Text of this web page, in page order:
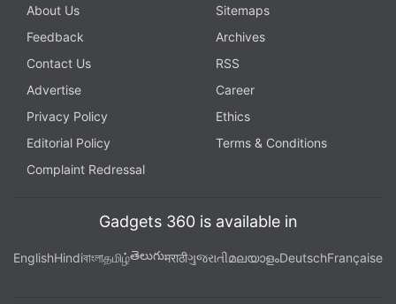
The design of the Buds Pro 2 (right) has changed for the better
About Us
Sitemaps
Feedback
Archives
Contact Us
RSS
Advertise
Career
Privacy Policy
Ethics
Editorial Policy
Terms & Conditions
Complaint Redressal
Gadgets 360 is available in
EnglishHindiবাংলাதமிழ்తెలుగుमराठीગુજરાતીമലയാളംDeutschFrançaise